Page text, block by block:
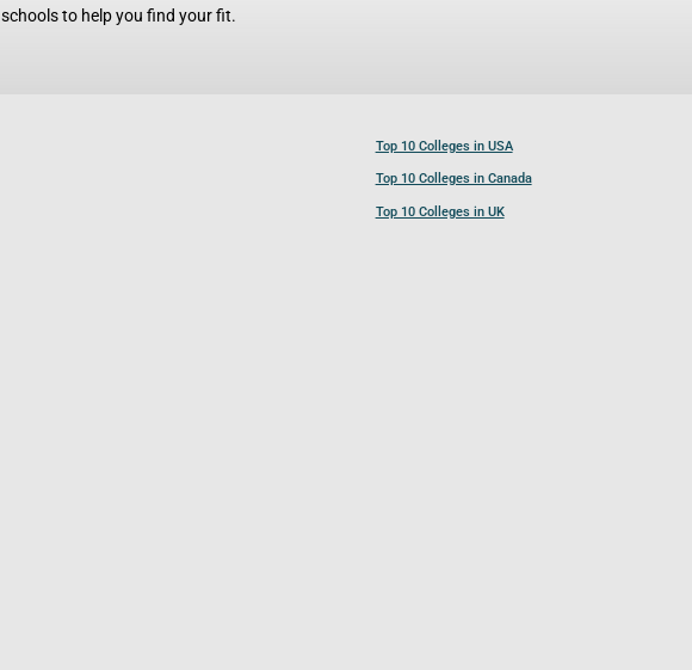
to help you find your fit.
Top 10 Colleges in USA
Top 10 Colleges in Canada
Top 10 Colleges in UK